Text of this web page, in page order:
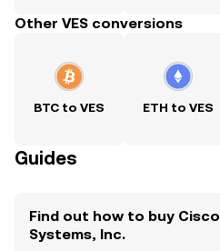
Other VES conversions
BTC to VES ETH to VES
Guides
Find out how to buy Cisco
Systems, Inc.